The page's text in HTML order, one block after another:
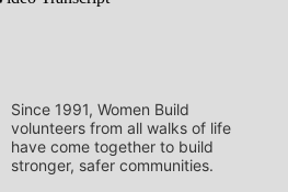
Since 1991, Women Build
volunteers from all walks of life
have come together to build
stronger, safer communities.